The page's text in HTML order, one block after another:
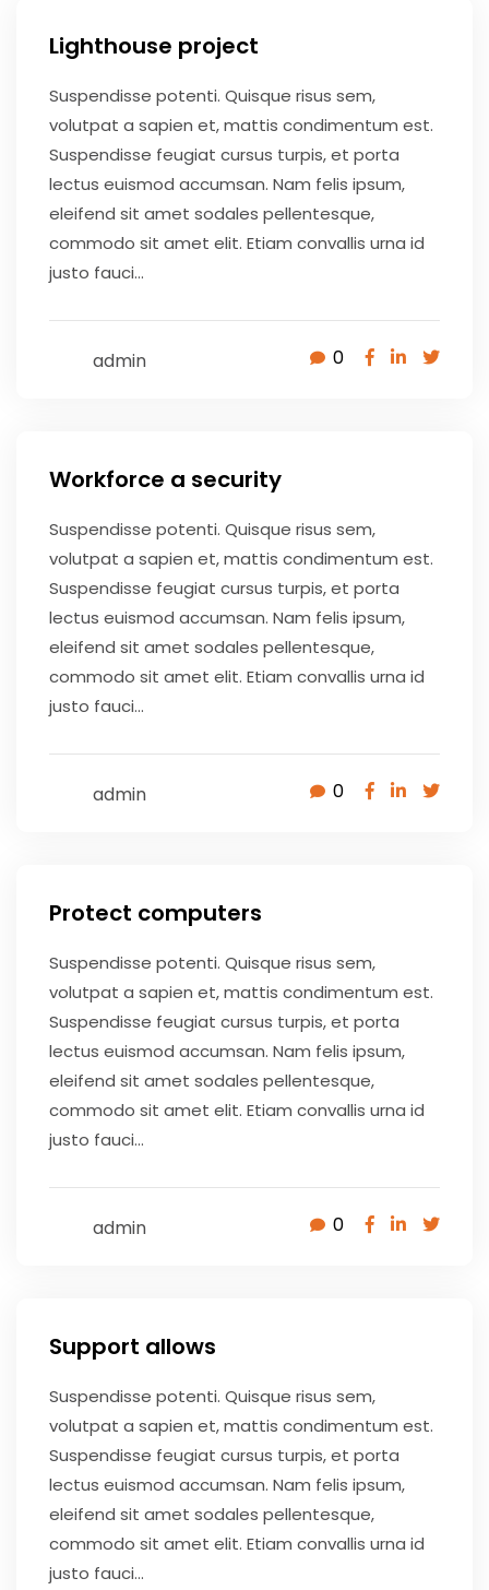
Lighthouse project
Suspendisse potenti. Quisque risus sem,
volutpat a sapien et, mattis condimentum est.
Suspendisse feugiat cursus turpis, et porta
lectus euismod accumsan. Nam felis ipsum,
eleifend sit amet sodales pellentesque,
commodo sit amet elit. Etiam convallis urna id
justo fauci...
admin 0
Workforce a security
Suspendisse potenti. Quisque risus sem,
volutpat a sapien et, mattis condimentum est.
Suspendisse feugiat cursus turpis, et porta
lectus euismod accumsan. Nam felis ipsum,
eleifend sit amet sodales pellentesque,
commodo sit amet elit. Etiam convallis urna id
justo fauci...
admin 0
Protect computers
Suspendisse potenti. Quisque risus sem,
volutpat a sapien et, mattis condimentum est.
Suspendisse feugiat cursus turpis, et porta
lectus euismod accumsan. Nam felis ipsum,
eleifend sit amet sodales pellentesque,
commodo sit amet elit. Etiam convallis urna id
justo fauci...
admin 0
Support allows
Suspendisse potenti. Quisque risus sem,
volutpat a sapien et, mattis condimentum est.
Suspendisse feugiat cursus turpis, et porta
lectus euismod accumsan. Nam felis ipsum,
eleifend sit amet sodales pellentesque,
commodo sit amet elit. Etiam convallis urna id
justo fauci...